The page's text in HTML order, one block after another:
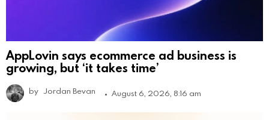
AppLovin says ecommerce ad business is
growing, but ‘it takes time’
by Jordan Bevan August 6, 2026, 8:16 am